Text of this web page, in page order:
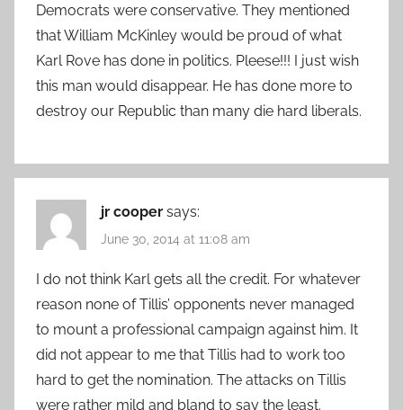
Democrats were conservative. They mentioned
that William McKinley would be proud of what
Karl Rove has done in politics. Pleese!!! I just wish
this man would disappear. He has done more to
destroy our Republic than many die hard liberals.
jr cooper says:
June 30, 2014 at 11:08 am
I do not think Karl gets all the credit. For whatever
reason none of Tillis’ opponents never managed
to mount a professional campaign against him. It
did not appear to me that Tillis had to work too
hard to get the nomination. The attacks on Tillis
were rather mild and bland to say the least.